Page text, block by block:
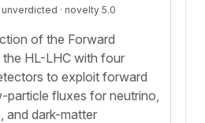
unverdicted · novelty 5.0
of the Forward
HL-LHC with four
to exploit forward
particle fluxes for neutrino,
and dark-matter